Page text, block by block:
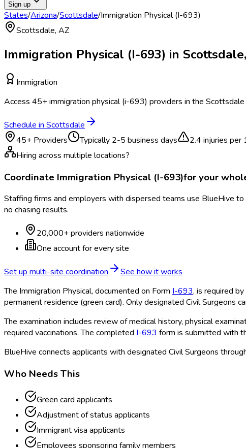
Sign up
States/Arizona/Scottsdale/Immigration Physical (I-693)
Scottsdale, AZ
Immigration Physical (I-693) in Scottsdale,
Immigration
Access 45+immigration physical (i-693) providers in the Scottsdale
Schedule in Scottsdale
45+ Providers Typically 2-5 business days 2.4 injuries per
Hiring across multiple locations?
Coordinate Immigration Physical (I-693)for your
Staffing firms and employers with dispersed teams use BlueHive
no chasing results.
20,000+ providers nationwide
One account for every site
Set up multi-site coordination
See how it works
The Immigration Physical, documented on Form I-693, is required
permanent residence (green card). Only designated Civil Surgeons
The examination includes review of medical history, physical
required vaccinations. The completed I-693 form is submitted with
BlueHive connects applicants with designated Civil Surgeons
Who Needs This
Green card applicants
Adjustment of status applicants
Immigrant visa applicants
Employees sponsoring family members